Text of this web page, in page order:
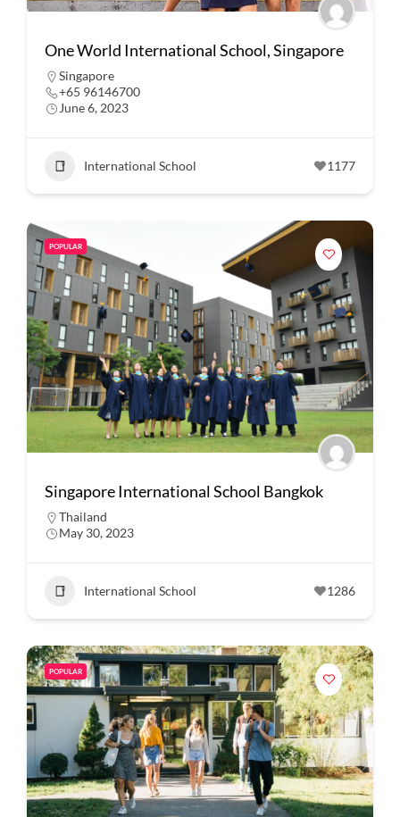
One World International School, Singapore
Singapore
+65 96146700
June 6, 2023
International School 1177
POPULAR
Singapore International School Bangkok
Thailand
May 30, 2023
International School 1286
POPULAR